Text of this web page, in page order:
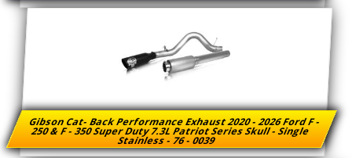
Gibson Cat- Back Performance Exhaust 2020 - 2026 Ford F -
250 & F - 350 Super Duty 7.3L Patriot Series Skull - Single
Stainless - 76 - 0039